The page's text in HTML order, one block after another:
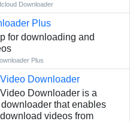
Downloader
Plus
for downloading and
Plus
Downloader
Downloader is a
that enables
videos from